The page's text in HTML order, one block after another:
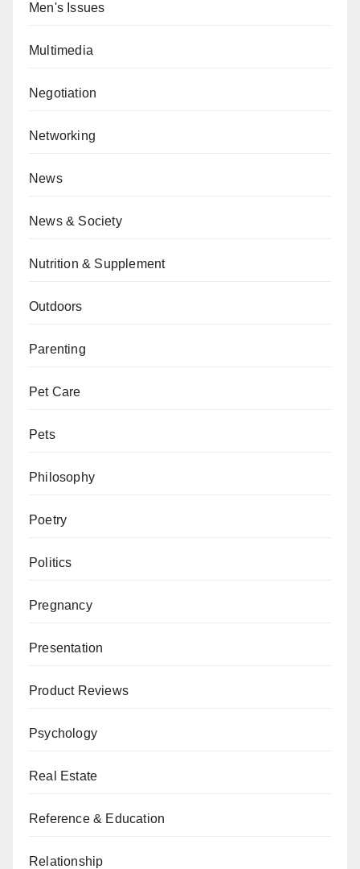
Men's Issues
Multimedia
Negotiation
Networking
News
News & Society
Nutrition & Supplement
Outdoors
Parenting
Pet Care
Pets
Philosophy
Poetry
Politics
Pregnancy
Presentation
Product Reviews
Psychology
Real Estate
Reference & Education
Relationship